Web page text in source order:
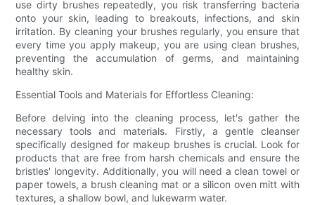
use dirty brushes repeatedly, you risk transferring bacteria
onto your skin, leading to breakouts, infections, and skin
irritation. By cleaning your brushes regularly, you ensure that
every time you apply makeup, you are using clean brushes,
preventing the accumulation of germs, and maintaining
healthy skin.
Essential Tools and Materials for Effortless Cleaning:
Before delving into the cleaning process, let's gather the
necessary tools and materials. Firstly, a gentle cleanser
specifically designed for makeup brushes is crucial. Look for
products that are free from harsh chemicals and ensure the
bristles' longevity. Additionally, you will need a clean towel or
paper towels, a brush cleaning mat or a silicon oven mitt with
textures, a shallow bowl, and lukewarm water.